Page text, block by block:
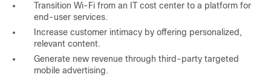
Transition Wi-Fi from an IT cost center to a platform for
end-user services.
Increase customer intimacy by offering personalized,
relevant content.
Generate new revenue through third-party targeted
mobile advertising.